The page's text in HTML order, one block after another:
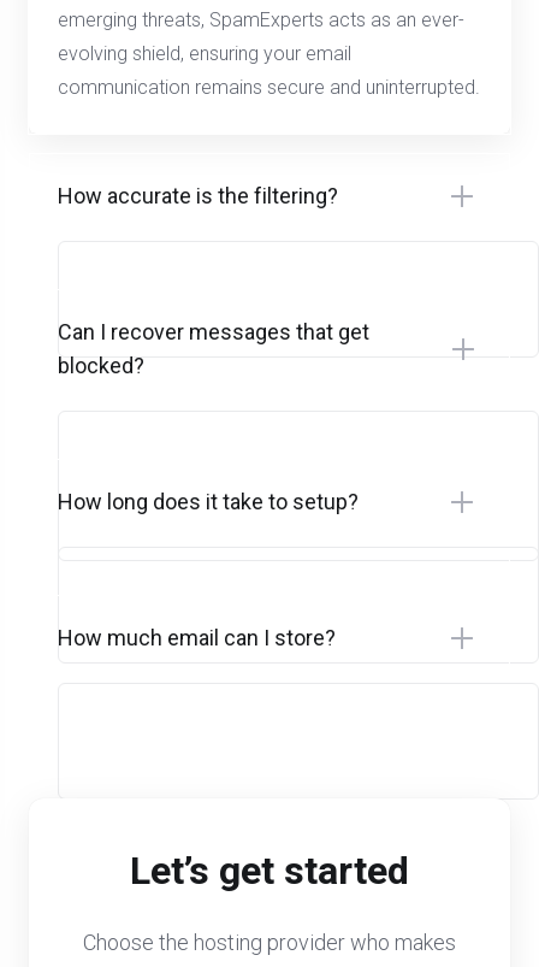
emerging threats, SpamExperts acts as an ever-
evolving shield, ensuring your email
communication remains secure and uninterrupted.
How accurate is the filtering?
Can I recover messages that get
blocked?
How long does it take to setup?
How much email can I store?
Let’s get started
Choose the hosting provider who makes